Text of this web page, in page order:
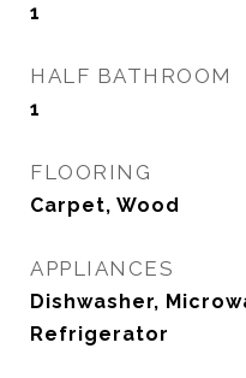
1
HALF BATHROOM
1
FLOORING
Carpet, Wood
APPLIANCES
Dishwasher,
Refrigerator